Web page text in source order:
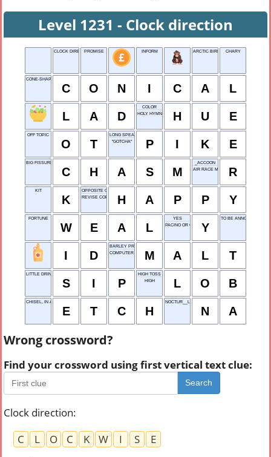
Level 1231 - Clock direction
CLOCK DIRECTIONPROMISE INFORM ARCTIC BIRD CHARY
CONE-SHAPED
C O N I C A L
L A D
COLOR
HOLY HYMN
H U E
OFF TOPIC
O T
LONG SPEAR
"GOTCHA"
P I K E
BIG FISSURE
C H A S M
_ACCOON
AIR RACE MARKERR
KIT
K
OPPOSITE OF SAD
REVISE COPY
H A P P Y
FORTUNE
W E A L
YES
PACINO OR GORE Y
TO BE ANNOUNCED
I D
BARLEY PRODUCT
COMPUTER
M A L T
LITTLE DRINK
S I P
HIGH TOSS
HIGH
L O B
CHISEL, IN A WAY
E T C H
NOCTUR__L
N A
Wrong crossword?
Find your crossword using first vertical text clue:
Search
Clock direction:
C
L O C K W I S
E